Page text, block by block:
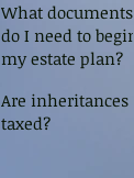
What documents
do I need to begin
my estate plan?
Are inheritances
taxed?